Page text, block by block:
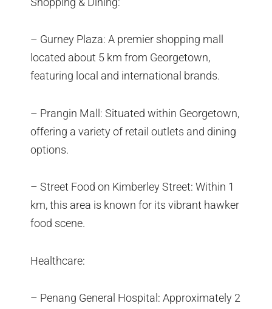
– Gurney Plaza: A premier shopping mall
located about 5 km from Georgetown,
featuring local and international brands.
– Prangin Mall: Situated within Georgetown,
offering a variety of retail outlets and dining
options.
– Street Food on Kimberley Street: Within 1
km, this area is known for its vibrant hawker
food scene.
Healthcare:
– Penang General Hospital: Approximately 2